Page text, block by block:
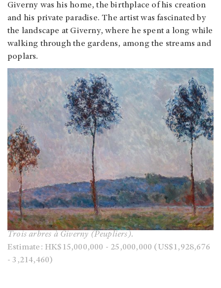
Giverny was his home, the birthplace of his creation
and his private paradise. The artist was fascinated by
the landscape at Giverny, where he spent a long while
walking through the gardens, among the streams and
poplars.
Trois arbres à Giverny (Peupliers).
Estimate: HK$15,000,000 - 25,000,000 (US$1,928,676
- 3,214,460)